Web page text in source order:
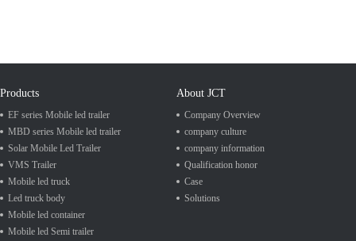
Products
EF series Mobile led trailer
MBD series Mobile led trailer
Solar Mobile Led Trailer
VMS Trailer
Mobile led truck
Led truck body
Mobile led container
Mobile led Semi trailer
About JCT
Company Overview
company culture
company information
Qualification honor
Case
Solutions